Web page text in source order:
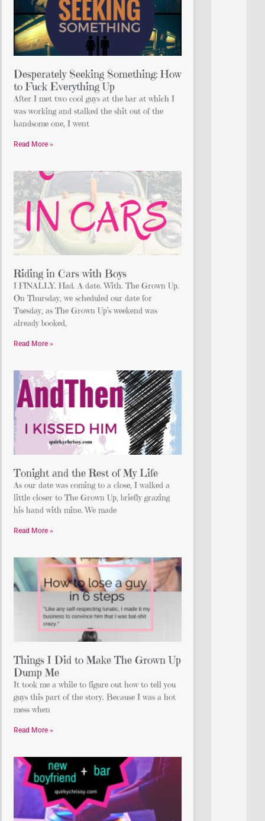
Desperately Seeking Something: How
to Fuck Everything Up
After I met two cool guys at the bar at which I
was working and stalked the shit out of the
handsome one, I went
Read More »
Riding in Cars with Boys
I FINALLY. Had. A date. With. The Grown Up.
On Thursday, we scheduled our date for
Tuesday, as The Grown Up’s weekend was
already booked,
Read More »
Tonight and the Rest of My Life
As our date was coming to a close, I walked a
little closer to The Grown Up, briefly grazing
his hand with mine. We made
Read More »
Things I Did to Make The Grown Up
Dump Me
It took me a while to figure out how to tell you
guys this part of the story. Because I was a hot
mess when
Read More »